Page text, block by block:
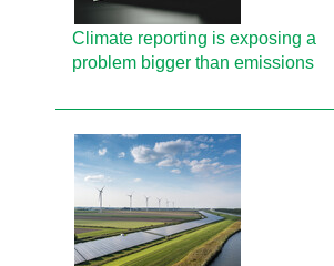
Climate reporting is exposing a
problem bigger than emissions